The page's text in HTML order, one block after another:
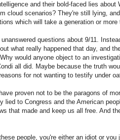
and their bold-faced lies about
cloud scenarios? They're still lying,
which will take a generation or
questions about 9/11.
what really happened that day, and
would anyone object to an
all did. Maybe because the truth
for not wanting to testify under
proven not to be the paragons of
lied to Congress and the American
that made and keep us all free. And
people, you're either an idiot or